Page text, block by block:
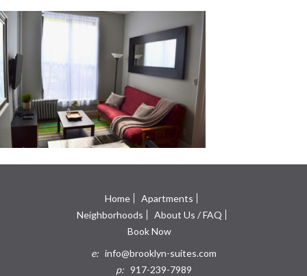
Home
Apartments
Neighborhoods
About Us / FAQ
Book Now
e: info@brooklyn-suites.com
p: 917-239-7989